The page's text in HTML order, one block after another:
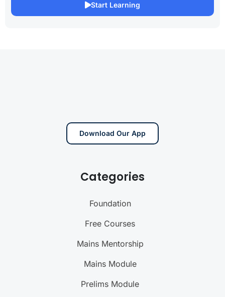
Start Learning
Download Our App
Categories
Foundation
Free Courses
Mains Mentorship
Mains Module
Prelims Module